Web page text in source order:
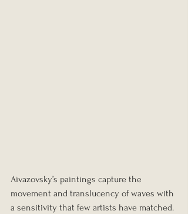
Aivazovsky’s paintings capture the
movement and translucency of waves with
a sensitivity that few artists have matched.